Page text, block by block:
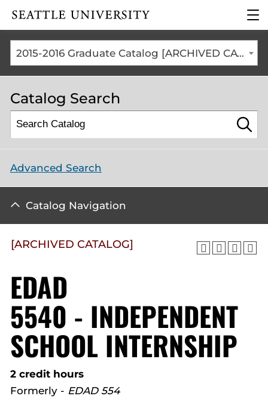
Click to visit the home
the
2015-2016 Graduate Catalog [ARCHIVED CATALOG]
Catalog Search
Advanced Search
Catalog Navigation
[ARCHIVED CATALOG]
EDAD
5540 - INDEPENDENT
SCHOOL INTERNSHIP
2 credit hours
Formerly - EDAD 554